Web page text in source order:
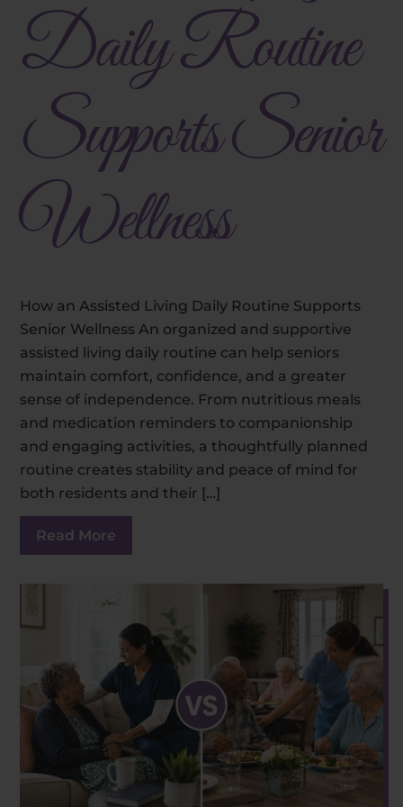
Daily Routine
Supports Senior
Wellness
How an Assisted Living Daily Routine Supports
Senior Wellness An organized and supportive
assisted living daily routine can help seniors
maintain comfort, confidence, and a greater
sense of independence. From nutritious meals
and medication reminders to companionship
and engaging activities, a thoughtfully planned
routine creates stability and peace of mind for
both residents and their […]
Read More